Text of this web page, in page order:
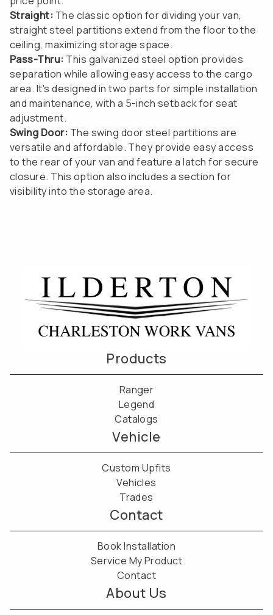
Straight: The classic option for dividing your van,
straight steel partitions extend from the floor to the
ceiling, maximizing storage space.
Pass-Thru: This galvanized steel option provides
separation while allowing easy access to the cargo
area. It's designed in two parts for simple installation
and maintenance, with a 5-inch setback for seat
adjustment.
Swing Door: The swing door steel partitions are
versatile and affordable. They provide easy access
to the rear of your van and feature a latch for secure
closure. This option also includes a section for
visibility into the storage area.
Products
Ranger
Legend
Catalogs
Vehicle
Custom Upfits
Vehicles
Trades
Contact
Book Installation
Service My Product
Contact
About Us